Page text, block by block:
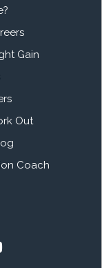
Gain
Out
Coach